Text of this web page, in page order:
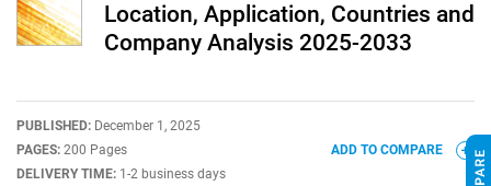
Location, Application, Countries and
Company Analysis 2025-2033
PUBLISHED: December 1, 2025
PAGES: 200 Pages
DELIVERY TIME: 1-2 business days
ADD TO COMPARE